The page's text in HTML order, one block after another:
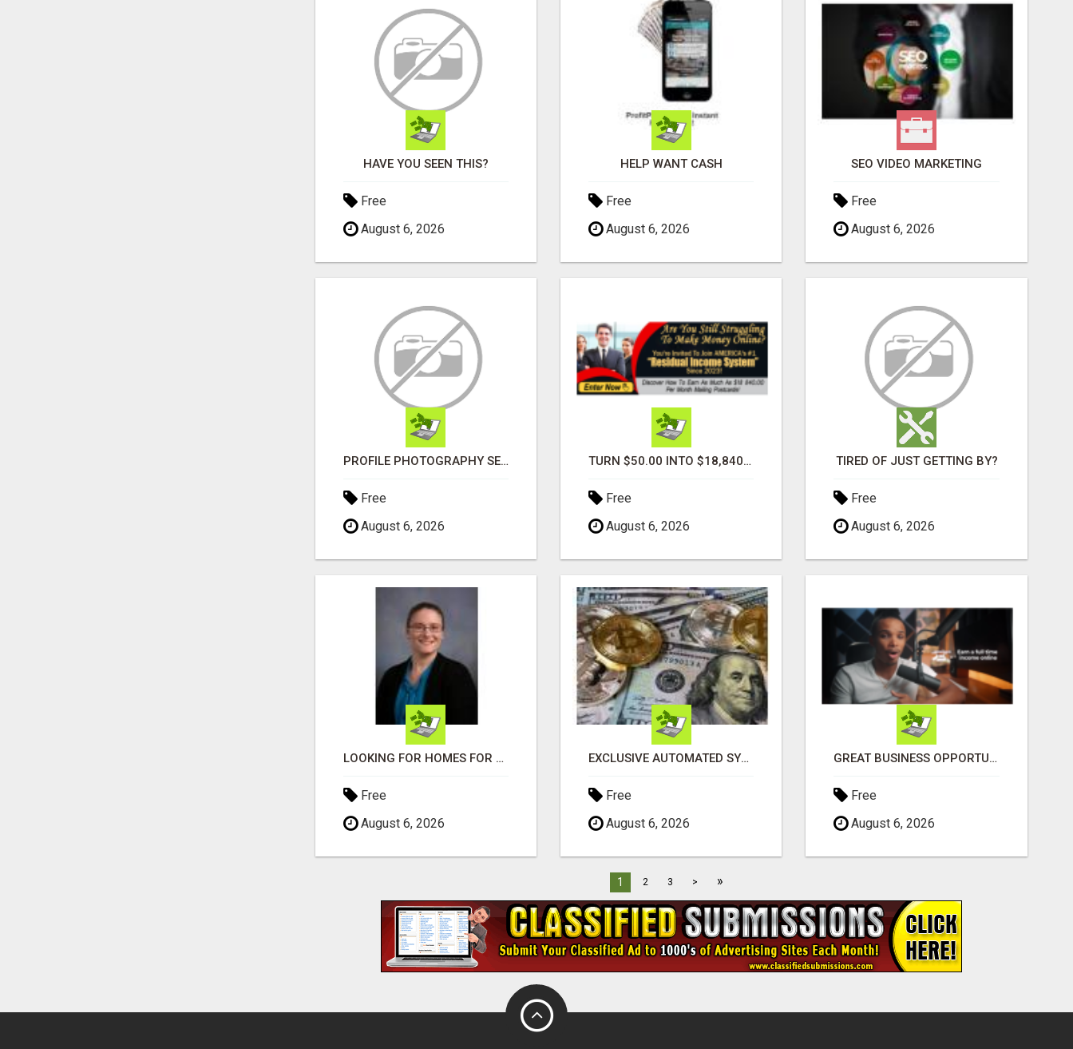
HAVE YOU SEEN THIS?
Free
August 6, 2026
HELP WANT CASH
Free
August 6, 2026
SEO VIDEO MARKETING
Free
August 6, 2026
PROFILE PHOTOGRAPHY SERVICE COVENTRY UK
Free
August 6, 2026
TURN $50.00 INTO $18,840.00 PER MONTH! JOIN NOW!
Free
August 6, 2026
TIRED OF JUST GETTING BY?
Free
August 6, 2026
LOOKING FOR HOMES FOR SALE IN LINCOLN, NEBRASKA OR THE SURROUNDING COMMUNITIES?
Free
August 6, 2026
EXCLUSIVE AUTOMATED SYSTEM, YOU CAN NOW TAP IN TO FOUR DISTINCT INCOME STREAMS SEAMLESSLY.
Free
August 6, 2026
GREAT BUSINESS OPPORTUNITY
Free
August 6, 2026
1 2 3 > »